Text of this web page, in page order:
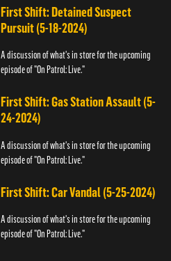
First Shift: Detained Suspect
Pursuit (5-18-2024)
A discussion of what's in store for the upcoming
episode of "On Patrol: Live."
First Shift: Gas Station Assault (5-
24-2024)
A discussion of what's in store for the upcoming
episode of "On Patrol: Live."
First Shift: Car Vandal (5-25-2024)
A discussion of what's in store for the upcoming
episode of "On Patrol: Live."